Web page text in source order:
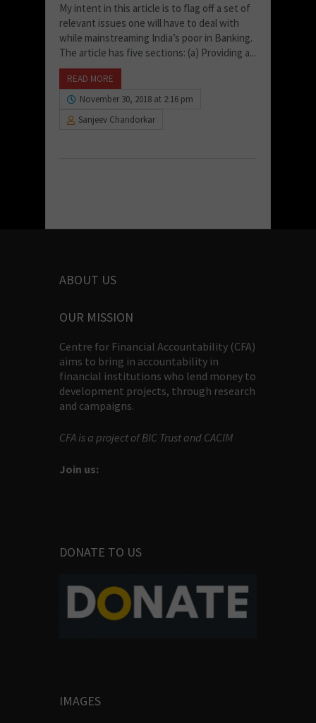
My intent in this article is to flag off a set of
relevant issues one will have to deal with
while mainstreaming India’s poor in Banking.
The article has five sections: (a) Providing a...
READ MORE
November 30, 2018 at 2:16 pm
Sanjeev Chandorkar
ABOUT US
OUR MISSION
Centre for Financial Accountability (CFA)
aims to bring in accountability in
financial institutions who lend money to
development projects, through research
and campaigns.
CFA is a project of BIC Trust and CACIM
Join us:
DONATE TO US
IMAGES